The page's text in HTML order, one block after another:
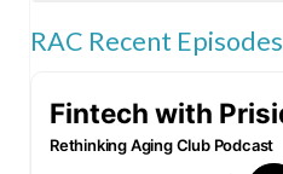
RAC Recent Episodes